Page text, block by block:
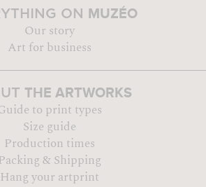
ON MUZÉO
Our story
Art for business
THE ARTWORKS
to print types
Size guide
Production times
Packing & Shipping
Hang your artprint